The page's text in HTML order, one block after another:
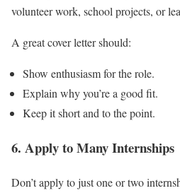
volunteer work, school projects, or
A great cover letter should:
Show enthusiasm for the role.
Explain why you’re a good fit.
Keep it short and to the point.
6. Apply to Many Internships
Don’t apply to just one or two